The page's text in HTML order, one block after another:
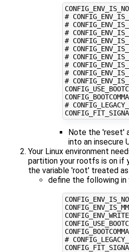
#
#
#
#
#
#
#
#
#
#
Note the 'reset'
into an insecure
Your Linux environment
partition your rootfs is on if
the variable 'root' treated
define the following in
#